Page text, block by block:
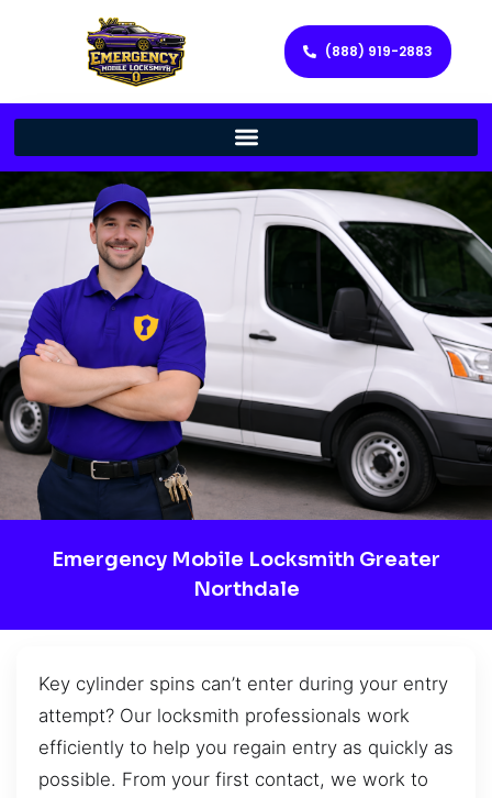
(888) 919-2883
Emergency Mobile Locksmith Greater
Northdale
Key cylinder spins can’t enter during your entry
attempt? Our locksmith professionals work
efficiently to help you regain entry as quickly as
possible. From your first contact, we work to